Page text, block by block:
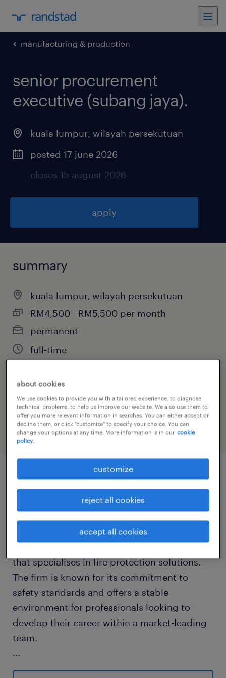
manufacturing & production
senior procurement
executive (subang jaya).
kuala lumpur, wilayah persekutuan
posted 17 june 2026
closes 15 august 2026
apply
summary
kuala lumpur, wilayah persekutuan
RM4,500 - RM5,500 per month
permanent
full-time
job category
manufacturing & production
job details
You will be joining a well-established
that specialises in fire protection solutions.
The firm is known for its commitment to
safety standards and offers a stable
environment for professionals looking to
develop their career within a market-leading
team.
...
about the job
about cookies
We use cookies to provide you with a tailored experience, to diagnose
technical problems, to help us improve our website. We also use them to
offer you more relevant information in searches. You can either accept or
decline them, or click "customize" to specify your choice. You can
change your options at any time. More information is in our cookie
policy.
customize
reject all cookies
accept all cookies